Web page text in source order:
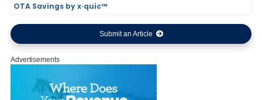
OTA Savings by x·quic™
Submit an Article
Advertisements